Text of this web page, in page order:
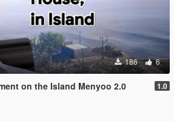
186 6
on the Island Menyoo 2.0 1.0